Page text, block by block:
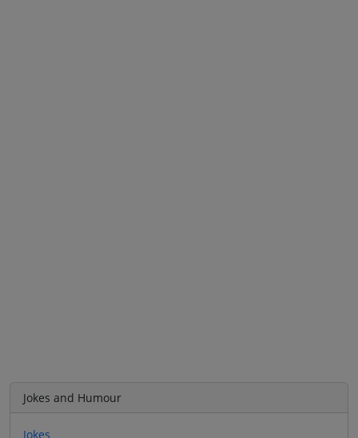
Jokes and Humour
Jokes